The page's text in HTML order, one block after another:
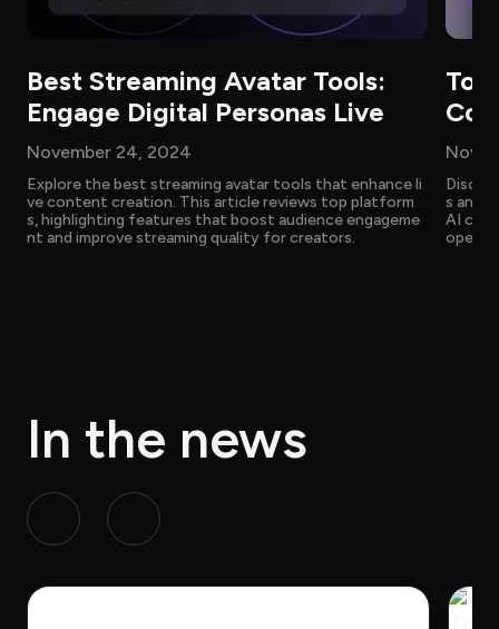
Best Streaming Avatar Tools:
Engage Digital Personas Live
November 24, 2024
Explore the best streaming avatar tools that enhance li
ve content creation. This article reviews top platform
s, highlighting features that boost audience engageme
nt and improve streaming quality for creators.
s and
AI
In the news